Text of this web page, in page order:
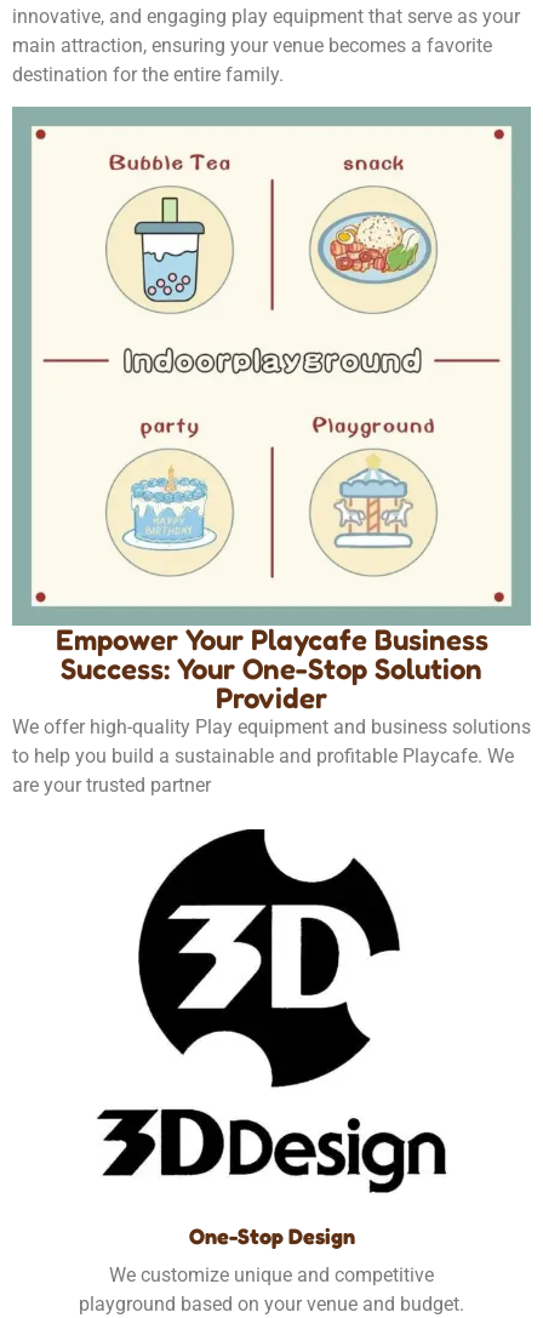
innovative, and engaging play equipment that serve as your
main attraction, ensuring your venue becomes a favorite
destination for the entire family.
Empower Your Playcafe Business
Success: Your One-Stop Solution
Provider
We offer high-quality Play equipment and business solutions
to help you build a sustainable and profitable Playcafe. We
are your trusted partner
One-Stop Design
We customize unique and competitive
playground based on your venue and budget.